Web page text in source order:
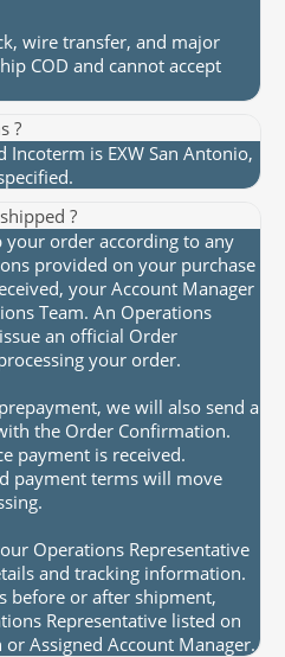
wire transfer, and major
COD and cannot accept
?
Incoterm is EXW San Antonio,
?
your order according to any
provided on your purchase
your Account Manager
Team. An Operations
an official Order
your order.
we will also send a
the Order Confirmation.
payment is received.
payment terms will move
Operations Representative
and tracking information.
before or after shipment,
Representative listed on
Assigned Account Manager.